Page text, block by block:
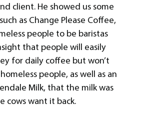
client. He showed us some
as Change Please Coffee,
people to be baristas
that people will easily
for daily coffee but won’t
people, as well as an
Milk, that the milk was
cows want it back.